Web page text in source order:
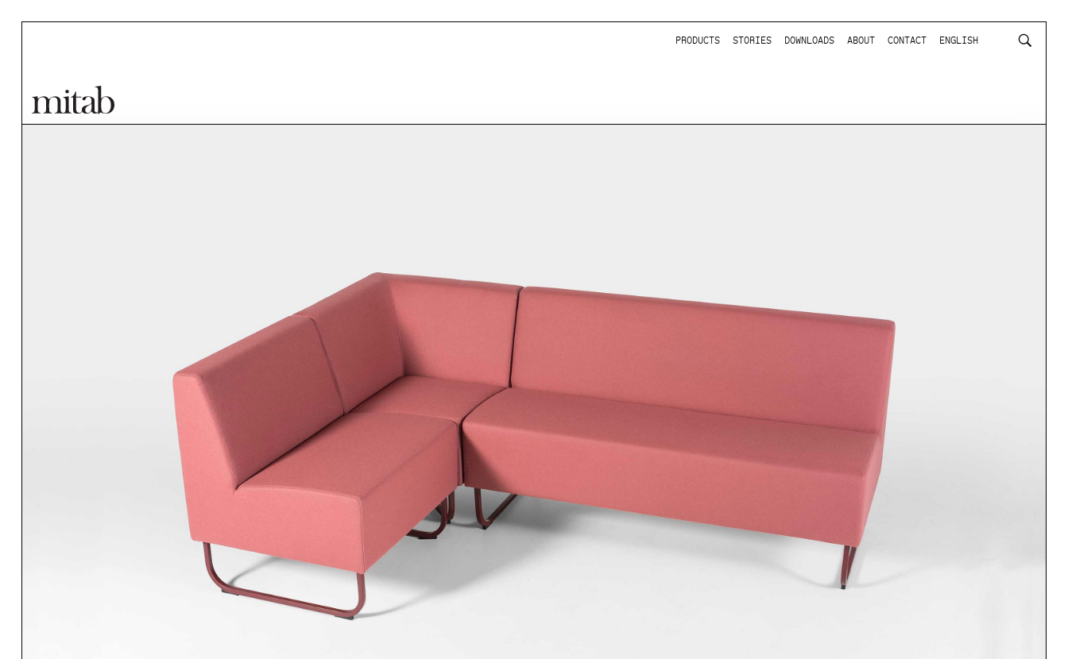
PRODUCTS STORIES DOWNLOADS ABOUT CONTACT ENGLISH